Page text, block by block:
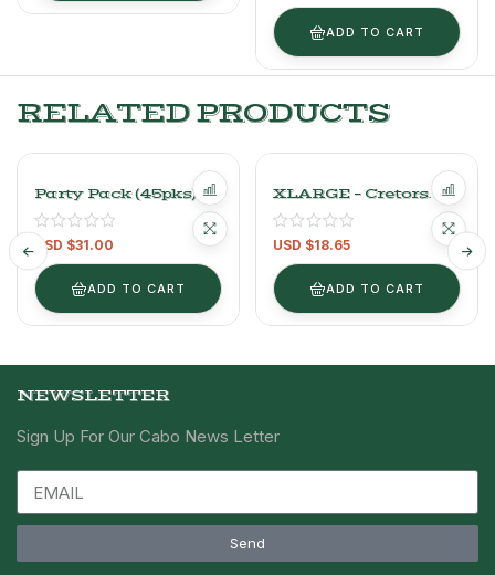
ADD TO CART
RELATED PRODUCTS
Party Pack (45pks)
Pepperidge Farm
Goldfish Cheddar
Cheese Flavored
Baked Crackers
USD $31.00
ADD TO CART
XLARGE – Cretors
Caramel And Cheese
Flavored Popcorn
Chicago Mix 737 G
USD $18.65
ADD TO CART
NEWSLETTER
Sign Up For Our Cabo News Letter
Send